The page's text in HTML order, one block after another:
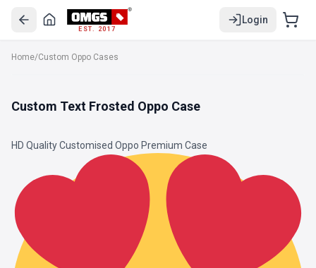
EST. 2017
Login
Home/Custom Oppo Cases
Custom Text Frosted Oppo Case
HD Quality Customised Oppo Premium Case